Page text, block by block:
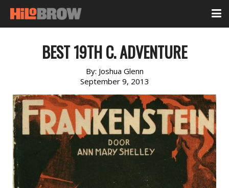
BEST 19TH C. ADVENTURE
By: Joshua Glenn
September 9, 2013